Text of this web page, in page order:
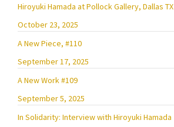
Hiroyuki Hamada at Pollock Gallery, Dallas TX
October 23, 2025
A New Piece, #110
September 17, 2025
A New Work #109
September 5, 2025
In Solidarity: Interview with Hiroyuki Hamada